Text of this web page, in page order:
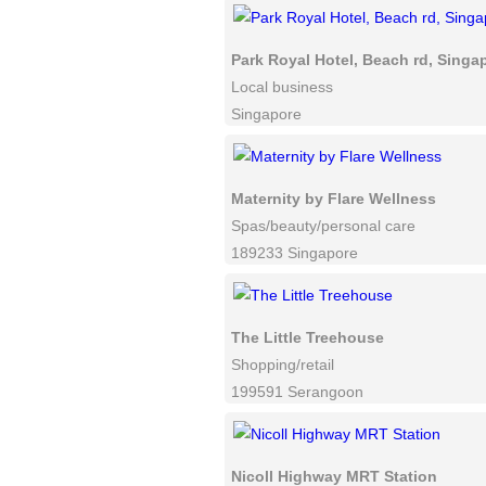
Park Royal Hotel, Beach rd,
Local business
Singapore
Maternity by Flare Wellness
Spas/beauty/personal care
189233 Singapore
The Little Treehouse
Shopping/retail
199591 Serangoon
Nicoll Highway MRT Station